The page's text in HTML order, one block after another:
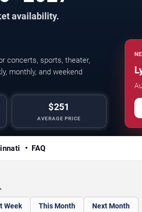
availability.
concerts, sports, theater,
monthly, and weekend
$251
AVERAGE PRICE
FAQ
Week This Month Next Month